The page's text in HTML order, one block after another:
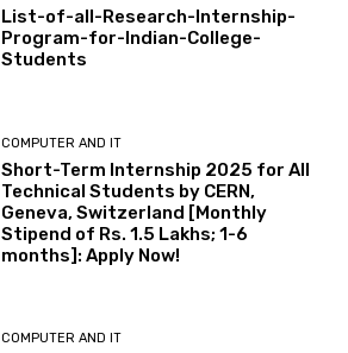
List-of-all-Research-Internship-
Program-for-Indian-College-
Students
COMPUTER AND IT
Short-Term Internship 2025 for All
Technical Students by CERN,
Geneva, Switzerland [Monthly
Stipend of Rs. 1.5 Lakhs; 1-6
months]: Apply Now!
COMPUTER AND IT